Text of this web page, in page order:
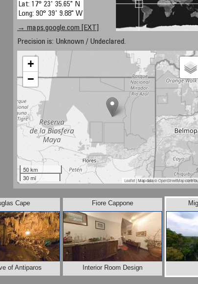
Lat: 17° 23' 35.65" N
Long: 90° 39' 9.88" W
→ maps.google.com [EXT]
Precision is: Unknown / Undeclared.
+
−
50 km
30 mi
Leaflet| Map data ©OpenStreetMap
Cape
of Antiparos
Fiore Cappone
Interior Room Design